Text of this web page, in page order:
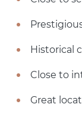
Historical
Close to
Great